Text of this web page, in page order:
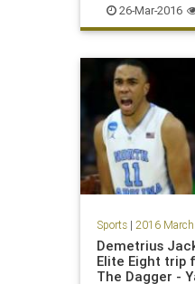
MarchMadness
sports Sweet16
Virginia
26-Mar-2016
Sports| 2016
Demetrius
Elite Eight trip
The Dagger -